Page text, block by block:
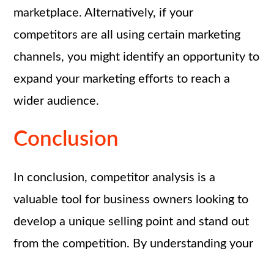
marketplace. Alternatively, if your
competitors are all using certain marketing
channels, you might identify an opportunity to
expand your marketing efforts to reach a
wider audience.
Conclusion
In conclusion, competitor analysis is a
valuable tool for business owners looking to
develop a unique selling point and stand out
from the competition. By understanding your